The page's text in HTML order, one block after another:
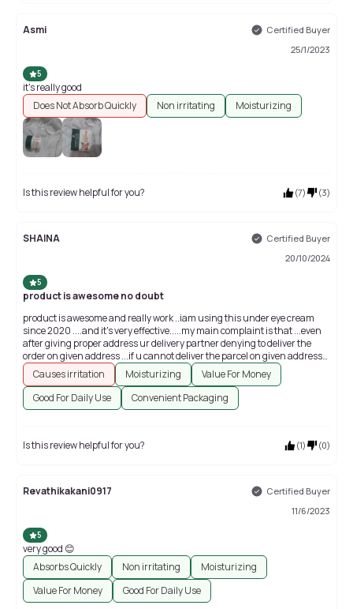
Asmi
Certified Buyer
25/1/2023
5
it's really good
Does Not Absorb Quickly
Non irritating Moisturizing
Is this review helpful for you? (7) (3)
SHAINA
Certified Buyer
20/10/2024
5
product is awesome no doubt
product is awesome and really work ..iam using this under eye cream
since 2020 ....and it's very effective.....my main complaint is that ...even
after giving proper address ur delivery partner denying to deliver the
order on given address ...if u cannot deliver the parcel on given address
then y do u accept any order from village if u r not able to provide the
service in village
Causes irritation Moisturizing
Value For Money
Good For Daily Use
Convenient Packaging
Is this review helpful for you? (1) (0)
Revathikakani0917
Certified Buyer
11/6/2023
5
very good 😊
Absorbs Quickly
Non irritating
Moisturizing
Value For Money
Good For Daily Use